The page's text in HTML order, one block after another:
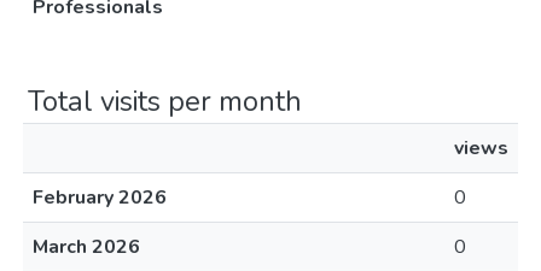
Professionals
Total visits per month
views
February 2026
0
March 2026
0